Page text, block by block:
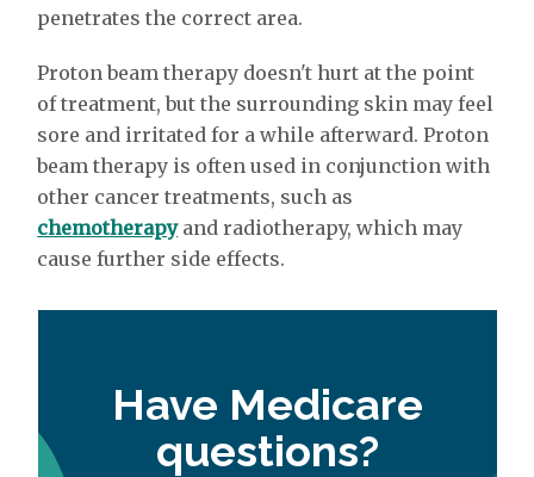
penetrates the correct area.
Proton beam therapy doesn't hurt at the point
of treatment, but the surrounding skin may feel
sore and irritated for a while afterward. Proton
beam therapy is often used in conjunction with
other cancer treatments, such as
chemotherapyand radiotherapy, which may
cause further side effects.
Have Medicare
questions?